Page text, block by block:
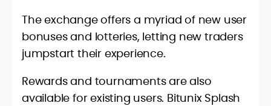
The exchange offers a myriad of new user
bonuses and lotteries, letting new traders
jumpstart their experience.
Rewards and tournaments are also
available for existing users. Bitunix Splash